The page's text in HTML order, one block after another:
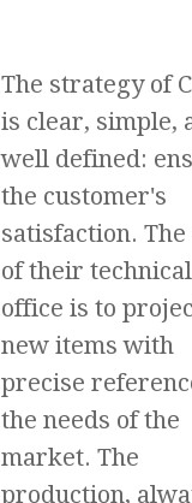
The strategy of
is clear, simple,
well defined:
the customer's
satisfaction. The
of their technical
office is to
new items with
precise
the needs of the
market. The
production,